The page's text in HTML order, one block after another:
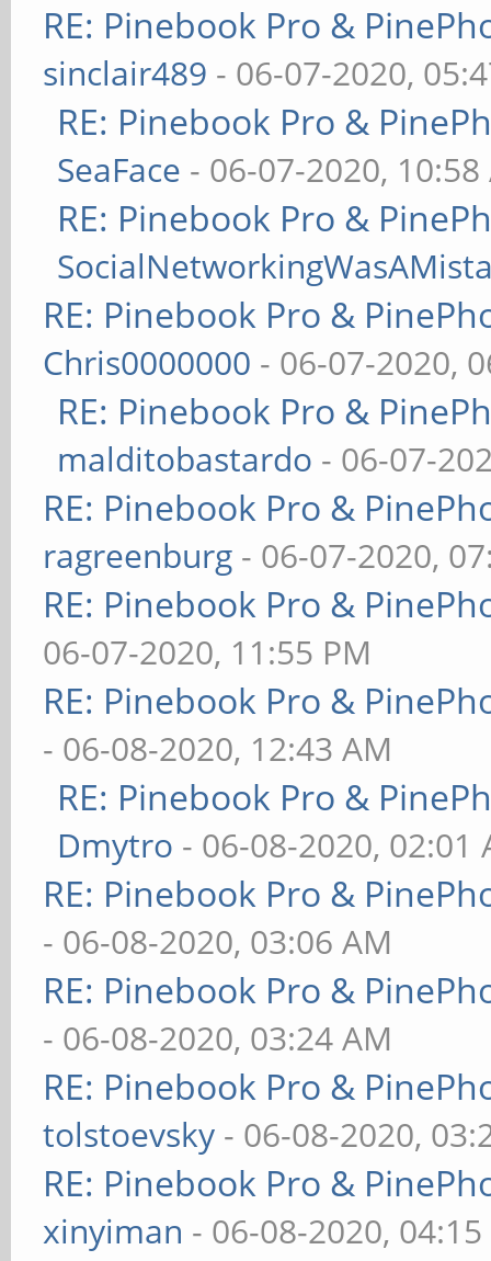
RE: Pinebook Pro &
sinclair489 - 06-07-2020,
RE: Pinebook Pro &
SeaFace - 06-07-2020, 10:58
RE: Pinebook Pro &
RE: Pinebook Pro &
Chris0000000 - 06-07-2020,
RE: Pinebook Pro &
malditobastardo - 06-07-
RE: Pinebook Pro &
ragreenburg - 06-07-2020,
RE: Pinebook Pro &
06-07-2020, 11:55 PM
RE: Pinebook Pro &
- 06-08-2020, 12:43 AM
RE: Pinebook Pro &
Dmytro - 06-08-2020, 02:01
RE: Pinebook Pro &
- 06-08-2020, 03:06 AM
RE: Pinebook Pro &
- 06-08-2020, 03:24 AM
RE: Pinebook Pro &
tolstoevsky - 06-08-2020,
RE: Pinebook Pro &
xinyiman - 06-08-2020,